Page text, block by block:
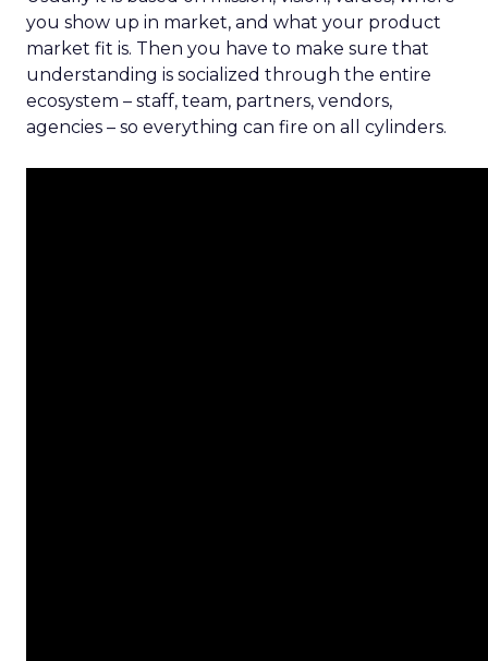
you show up in market, and what your product
market fit is. Then you have to make sure that
understanding is socialized through the entire
ecosystem – staff, team, partners, vendors,
agencies – so everything can fire on all cylinders.